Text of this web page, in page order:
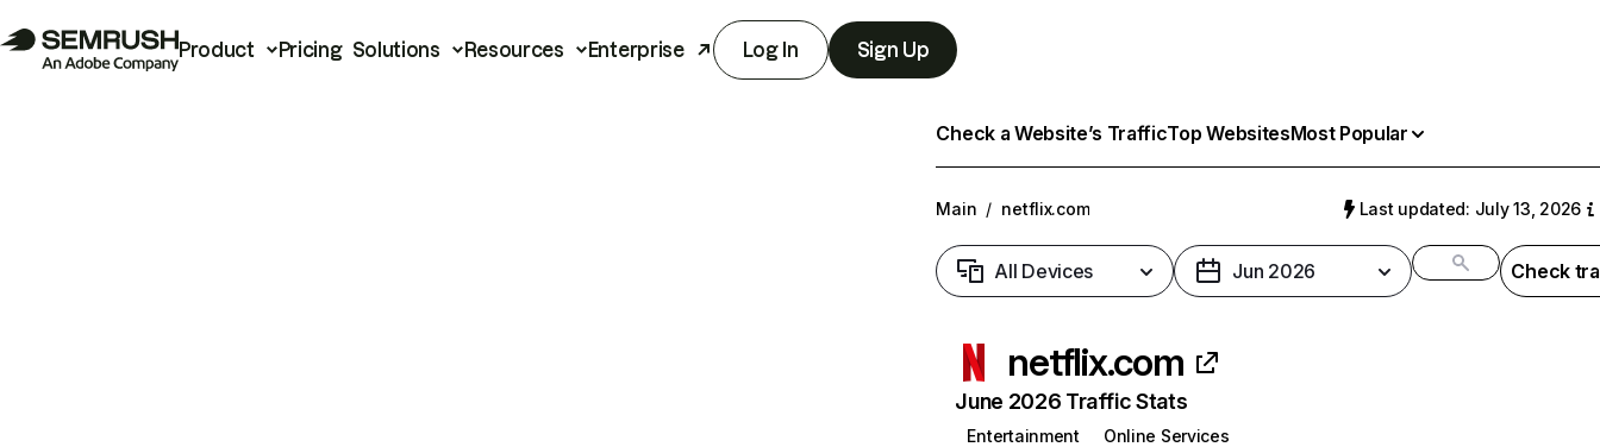
Product Pricing Solutions Resources Enterprise Log In Sign Up
Check a Website’s TrafficTop WebsitesMost Popular
Main / netflix.com Last updated: July 13, 2026
All Devices Jun 2026 Check
netflix.com
June 2026 Traffic Stats
Entertainment
Online Services